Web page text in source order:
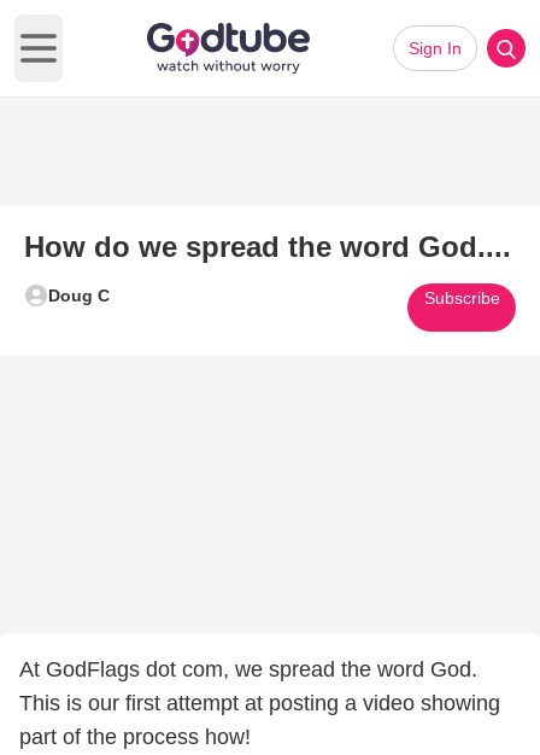
Open main menu
Sign In
How do we spread the word God....
Doug C Subscribe
At GodFlags dot com, we spread the word God.
This is our first attempt at posting a video showing
part of the process how!